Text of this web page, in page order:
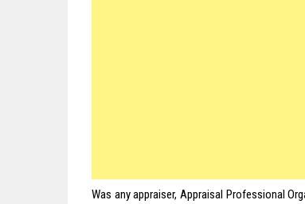
Was any appraiser, Appraisal Professional